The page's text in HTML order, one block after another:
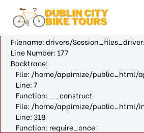
A PHP Error was
Severity: Warning
Message: fopen(/var/cpanel/php/
Filename: drivers/
Line Number: 177
Backtrace:
File: /home/appimize/public_html/
Line: 7
Function: __construct
File: /home/appimize/public_html/
Line: 318
Function: require_once